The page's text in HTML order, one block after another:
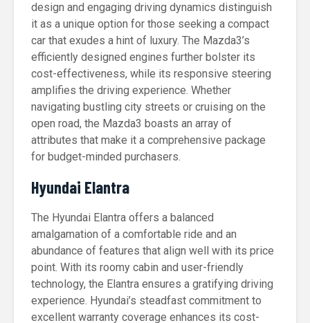
design and engaging driving dynamics distinguish
it as a unique option for those seeking a compact
car that exudes a hint of luxury. The Mazda3’s
efficiently designed engines further bolster its
cost-effectiveness, while its responsive steering
amplifies the driving experience. Whether
navigating bustling city streets or cruising on the
open road, the Mazda3 boasts an array of
attributes that make it a comprehensive package
for budget-minded purchasers.
Hyundai Elantra
The Hyundai Elantra offers a balanced
amalgamation of a comfortable ride and an
abundance of features that align well with its price
point. With its roomy cabin and user-friendly
technology, the Elantra ensures a gratifying driving
experience. Hyundai’s steadfast commitment to
excellent warranty coverage enhances its cost-